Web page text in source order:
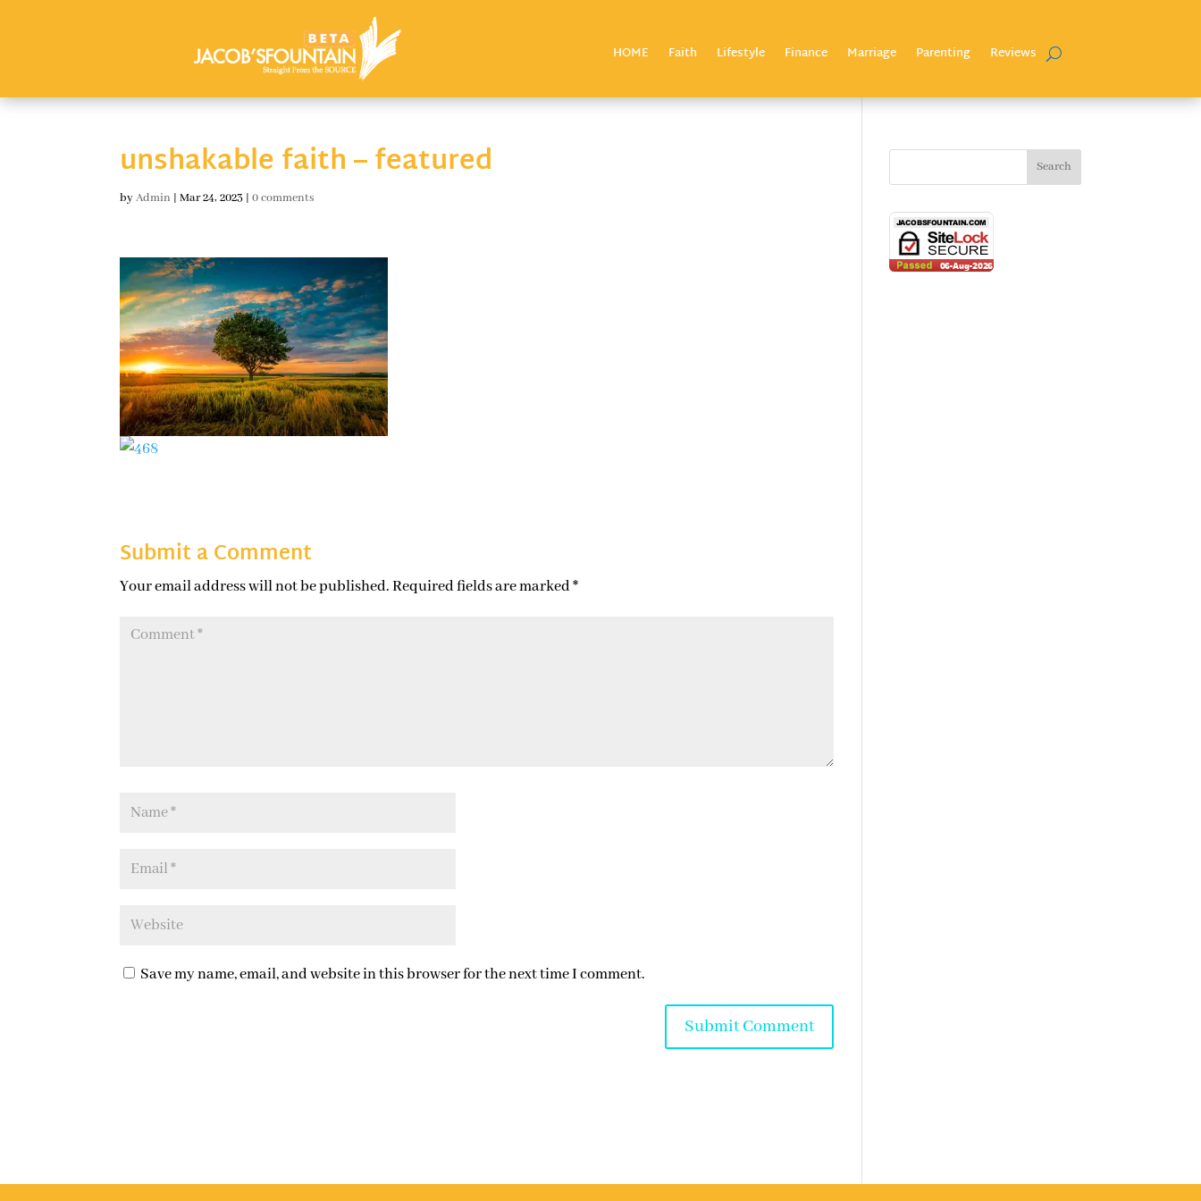
HOME Faith Lifestyle Finance Marriage Parenting Reviews
unshakable faith – featured
byAdmin |Mar 24, 2023 |0 comments
Submit a Comment
Your email address will not be published. Required fields are marked*
Save my name, email, and website in this browser for the next time I comment.